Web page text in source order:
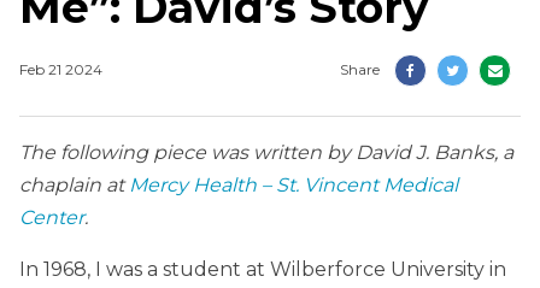
Feb 21 2024 Share
The following piece was written by David J. Banks, a
chaplain at Mercy Health – St. Vincent Medical
Center.
In 1968, I was a student at Wilberforce University in